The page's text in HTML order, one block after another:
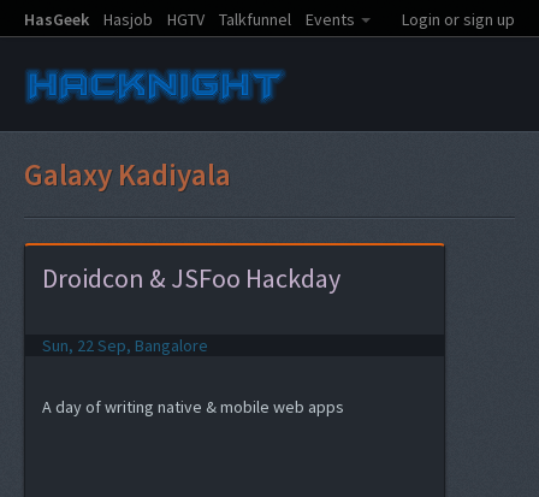
HasGeek Hasjob HGTV Talkfunnel Events Login or sign up
Galaxy Kadiyala
Droidcon & JSFoo Hackday
Sun, 22 Sep, Bangalore
A day of writing native & mobile web apps